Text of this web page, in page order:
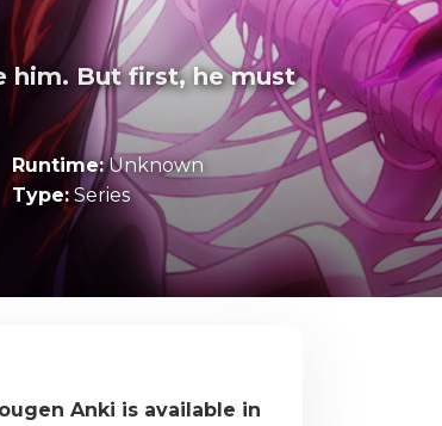
him. But first, he must
Runtime:Unknown
Type:Series
Anki is available in